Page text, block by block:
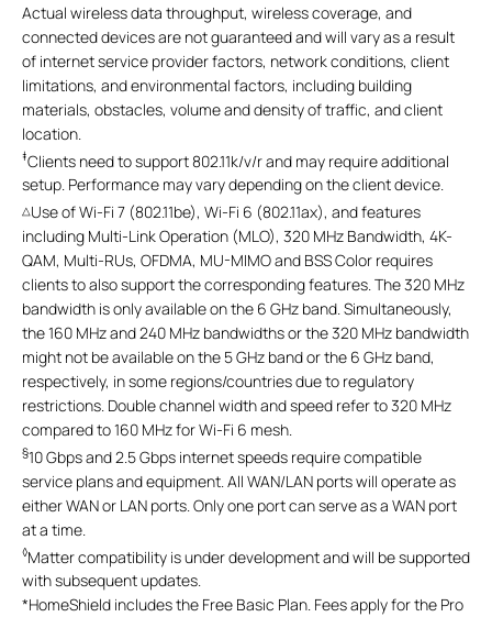
Actual wireless data throughput, wireless coverage, and
connected devices are not guaranteed and will vary as a result
of internet service provider factors, network conditions, client
limitations, and environmental factors, including building
materials, obstacles, volume and density of traffic, and client
location.
‡Clients need to support 802.11k/v/r and may require additional
setup. Performance may vary depending on the client device.
△Use of Wi-Fi 7 (802.11be), Wi-Fi 6 (802.11ax), and features
including Multi-Link Operation (MLO), 320 MHz Bandwidth, 4K-
QAM, Multi-RUs, OFDMA, MU-MIMO and BSS Color requires
clients to also support the corresponding features. The 320 MHz
bandwidth is only available on the 6 GHz band. Simultaneously,
the 160 MHz and 240 MHz bandwidths or the 320 MHz bandwidth
might not be available on the 5 GHz band or the 6 GHz band,
respectively, in some regions/countries due to regulatory
restrictions. Double channel width and speed refer to 320 MHz
compared to 160 MHz for Wi-Fi 6 mesh.
§10 Gbps and 2.5 Gbps internet speeds require compatible
service plans and equipment. All WAN/LAN ports will operate as
either WAN or LAN ports. Only one port can serve as a WAN port
at a time.
◊Matter compatibility is under development and will be supported
with subsequent updates.
*HomeShield includes the Free Basic Plan. Fees apply for the Pro